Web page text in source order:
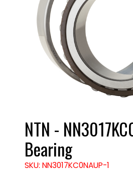
NTN -
Bearing
SKU: NN3017KC0NAUP-1